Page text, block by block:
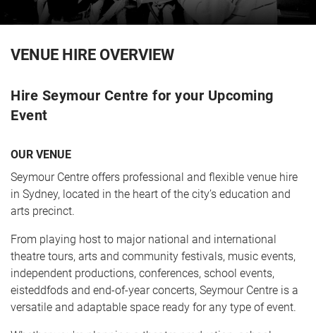
CART 0
LOG IN
VENUE HIRE OVERVIEW
Hire Seymour Centre for your Upcoming
Event
OUR VENUE
Seymour Centre offers professional and flexible venue hire
in Sydney, located in the heart of the city’s education and
arts precinct.
From playing host to major national and international
theatre tours, arts and community festivals, music events,
independent productions, conferences, school events,
eisteddfods and end-of-year concerts, Seymour Centre is a
versatile and adaptable space ready for any type of event.